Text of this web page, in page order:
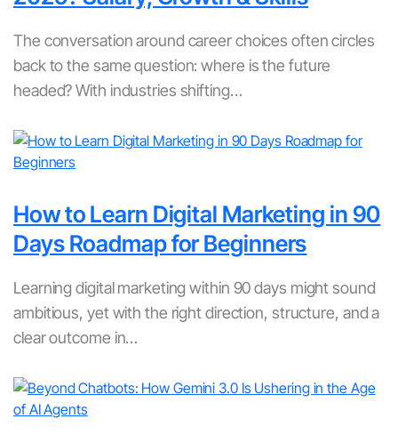
The conversation around career choices often circles
back to the same question: where is the future
headed? With industries shifting…
How to Learn Digital Marketing in 90
Days Roadmap for Beginners
Learning digital marketing within 90 days might sound
ambitious, yet with the right direction, structure, and a
clear outcome in…